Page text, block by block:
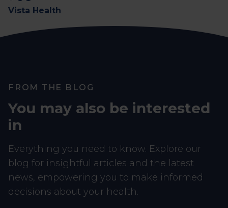
Vista Health
FROM THE BLOG
You may also be interested
in
Everything you need to know. Explore our
blog for insightful articles and the latest
news, empowering you to make informed
decisions about your health.